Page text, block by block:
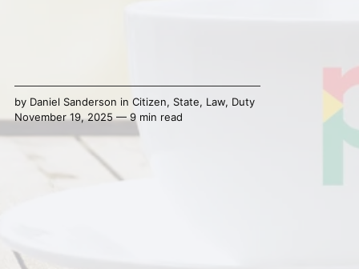
by Daniel Sanderson in Citizen, State, Law, Duty
November 19, 2025 — 9 min read